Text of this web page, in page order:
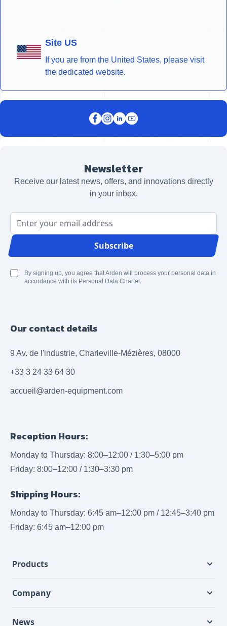
Site US
If you are from the United States, please visit
the dedicated website.
Newsletter
Receive our latest news, offers, and innovations directly
in your inbox.
Email Address
Subscribe
By signing up, you agree that Arden will process your personal data in
accordance with its Personal Data Charter.
Our contact details
9 Av. de l'industrie, Charleville-Mézières, 08000
+33 3 24 33 64 30
accueil@arden-equipment.com
Reception Hours:
Monday to Thursday: 8:00–12:00 / 1:30–5:00 pm
Friday: 8:00–12:00 / 1:30–3:30 pm
Shipping Hours:
Monday to Thursday: 6:45 am–12:00 pm / 12:45–3:40 pm
Friday: 6:45 am–12:00 pm
Products
Company
News